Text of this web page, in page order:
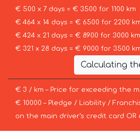
€ 500 x 7 days = € 3500 for 1100 km
€ 464 x 14 days = € 6500 for 2200
€ 424 x 21 days = € 8900 for 3000 km
€ 321 x 28 days = € 9000 for 3500
Calculating
€ 3 / km – Price for exceeding the
€ 10000 – Pledge / Liability /
on the main driver’s credit card OR